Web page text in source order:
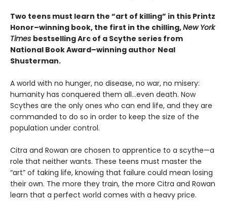
Two teens must learn the “art of killing” in this Printz
Honor–winning book, the first in the chilling,New York
Times bestselling Arc of a Scythe series from
National Book Award–winning author Neal
Shusterman.
A world with no hunger, no disease, no war, no misery:
humanity has conquered them all…even death. Now
Scythes are the only ones who can end life, and they are
commanded to do so in order to keep the size of the
population under control.
Citra and Rowan are chosen to apprentice to a scythe—a
role that neither wants. These teens must master the
“art” of taking life, knowing that failure could mean losing
their own. The more they train, the more Citra and Rowan
learn that a perfect world comes with a heavy price.